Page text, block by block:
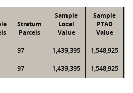
Stratum
Parcels
Sample
Local
Value
Sample
PTAD
Value
97 1,439,395 1,548,925
97 1,439,395 1,548,925